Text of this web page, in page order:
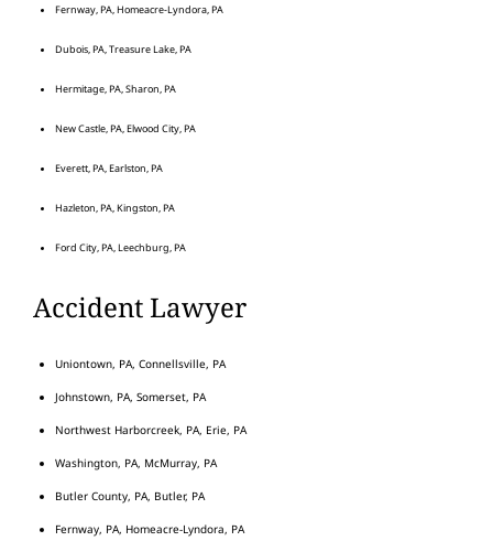
Fernway, PA, Homeacre-Lyndora, PA
Dubois, PA, Treasure Lake, PA
Hermitage, PA, Sharon, PA
New Castle, PA, Elwood City, PA
Everett, PA, Earlston, PA
Hazleton, PA, Kingston, PA
Ford City, PA, Leechburg, PA
Accident Lawyer
Uniontown, PA, Connellsville, PA
Johnstown, PA, Somerset, PA
Northwest Harborcreek, PA, Erie, PA
Washington, PA, McMurray, PA
Butler County, PA, Butler, PA
Fernway, PA, Homeacre-Lyndora, PA